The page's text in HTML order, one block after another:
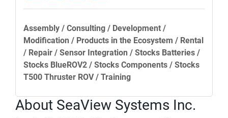
Assembly / Consulting / Development /
Modification / Products in the Ecosystem / Rental
/ Repair / Sensor Integration / Stocks Batteries /
Stocks BlueROV2 / Stocks Components / Stocks
T500 Thruster ROV / Training
About SeaView Systems Inc.